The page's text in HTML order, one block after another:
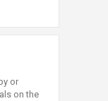
or
on the